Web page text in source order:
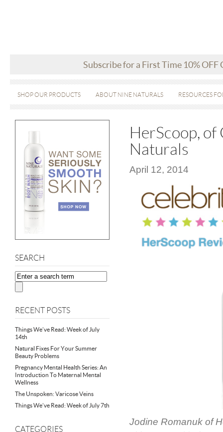
Subscribe for a First Time 10% OFF
SHOP OUR PRODUCTS ABOUT NINE NATURALS RESOURCES
SEARCH
RECENT POSTS
Things We’ve Read: Week of July
14th
Natural Fixes For Your Summer
Beauty Problems
Pregnancy Mental Health Series: An
Introduction To Maternal Mental
Wellness
The Unspoken: Varicose Veins
Things We’ve Read: Week of July 7th
CATEGORIES
HerScoop,
Naturals
April 12, 2014
Jodine Romanuk of